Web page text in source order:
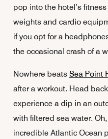
pop into the hotel’s
weights and cardio
if you opt for a
the occasional crash of a
Nowhere beats Sea Point
after a workout. Head
experience a dip in an
with filtered sea water.
incredible Atlantic Ocean